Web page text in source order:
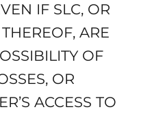
IF SLC, OR
ARE
OF
OR
ACCESS TO